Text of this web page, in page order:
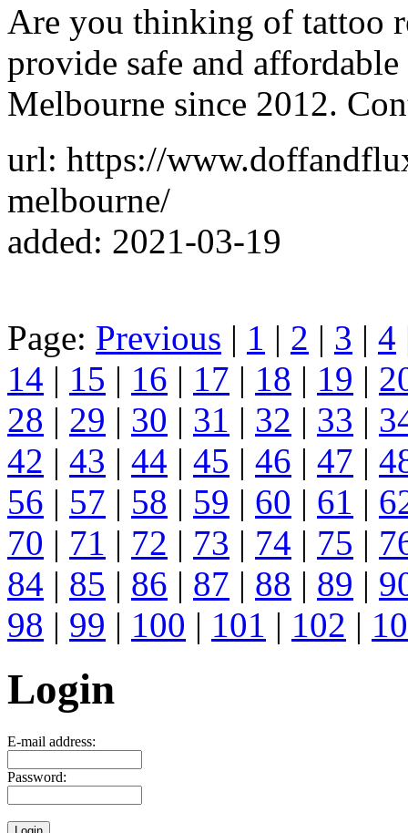
Are you thinking of tattoo
provide safe and
Melbourne since 2012.
url: https://
melbourne/
added: 2021-03-19
Page: Previous | 1 | 2 | 3 | 4
14 | 15 | 16 | 17 | 18 | 19 |
28 | 29 | 30 | 31 | 32 | 33 |
42 | 43 | 44 | 45 | 46 | 47 |
56 | 57 | 58 | 59 | 60 | 61 |
70 | 71 | 72 | 73 | 74 | 75 |
84 | 85 | 86 | 87 | 88 | 89 |
98 | 99 | 100 | 101 | 102 |
Login
E-mail address:
Password: